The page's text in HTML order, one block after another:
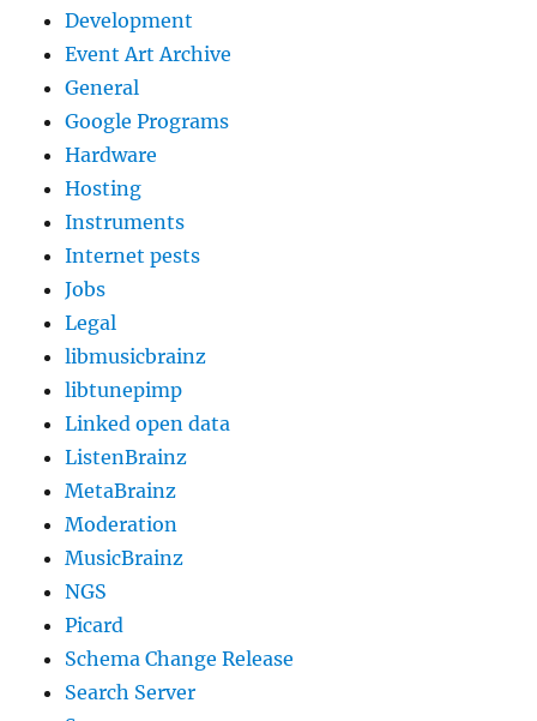
Development
Event Art Archive
General
Google Programs
Hardware
Hosting
Instruments
Internet pests
Jobs
Legal
libmusicbrainz
libtunepimp
Linked open data
ListenBrainz
MetaBrainz
Moderation
MusicBrainz
NGS
Picard
Schema Change Release
Search Server